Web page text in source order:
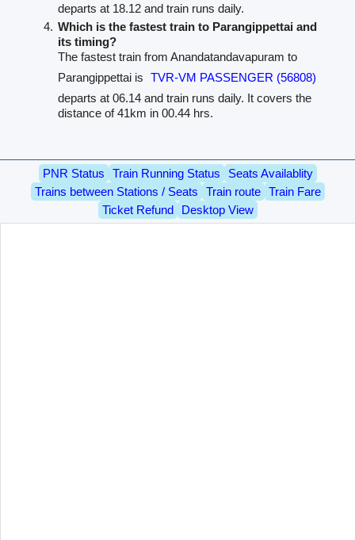
departs at 18.12 and train runs daily.
Which is the fastest train to Parangippettai and
its timing?
The fastest train from Anandatandavapuram to
Parangippettai is TVR-VM PASSENGER (56808)
departs at 06.14 and train runs daily. It covers the
distance of 41km in 00.44 hrs.
PNR Status Train Running Status
Seats Availablity
Trains between Stations / Seats
Train route
Train Fare
Ticket Refund
Desktop View